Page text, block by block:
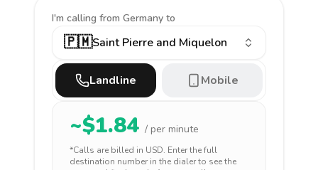
I'm calling from Germany to
🇵🇲Saint Pierre and Miquelon
Landline Mobile
~$1.84 / per minute
*Calls are billed in USD. Enter the full
destination number in the dialer to see the